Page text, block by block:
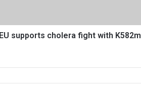
EU supports cholera fight with K582m